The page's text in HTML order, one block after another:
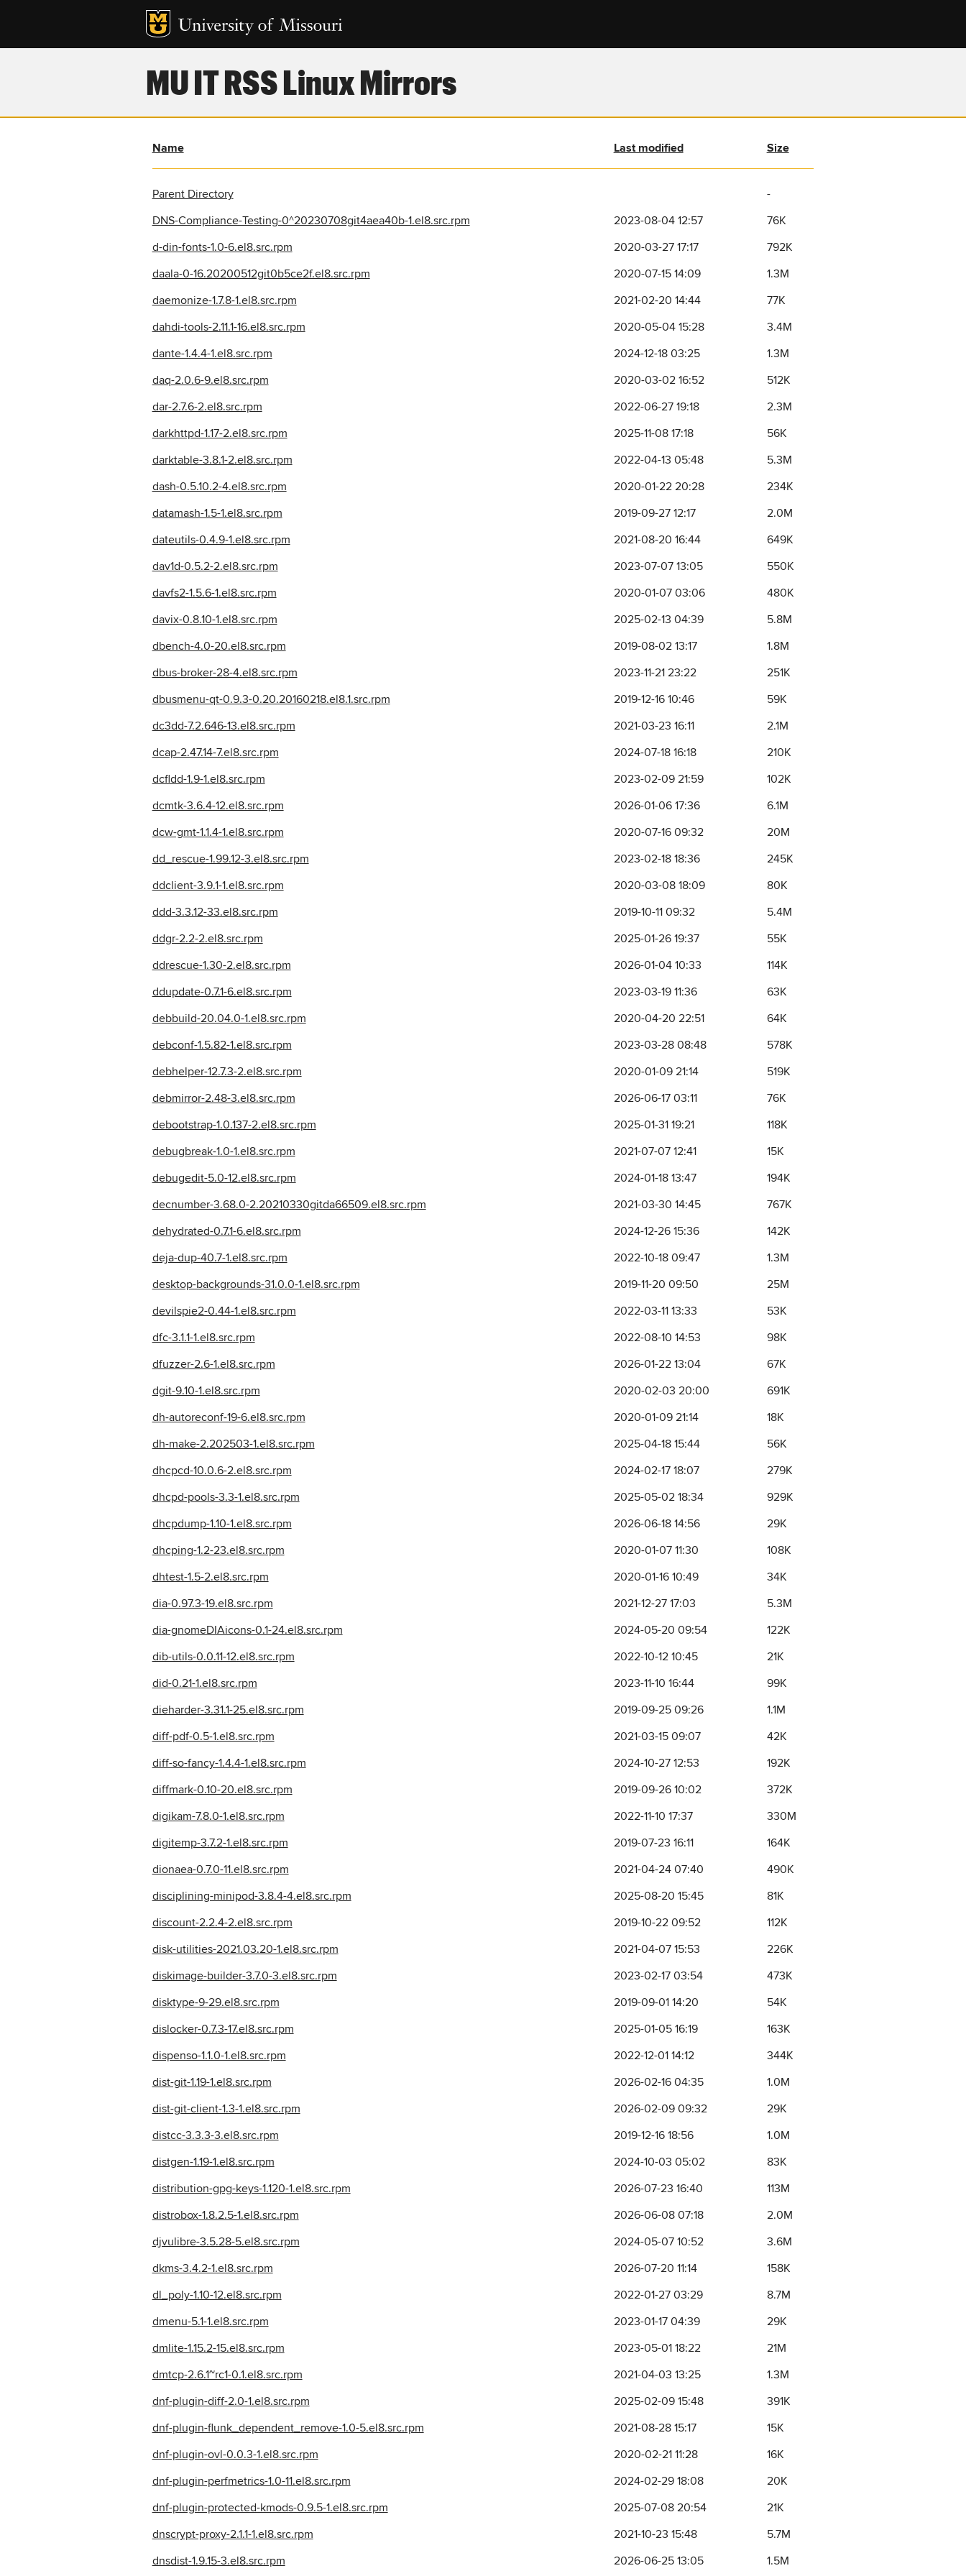
MU IT RSS Linux Mirrors
Name Last modified Size
Parent Directory
-
DNS-Compliance-Testing-0^20230708git4aea40b-1.el8.src.rpm
2023-08-04 12:57
76K
d-din-fonts-1.0-6.el8.src.rpm
2020-03-27 17:17
792K
daala-0-16.20200512git0b5ce2f.el8.src.rpm
2020-07-15 14:09
1.3M
daemonize-1.7.8-1.el8.src.rpm
2021-02-20 14:44
77K
dahdi-tools-2.11.1-16.el8.src.rpm
2020-05-04 15:28
3.4M
dante-1.4.4-1.el8.src.rpm
2024-12-18 03:25
1.3M
daq-2.0.6-9.el8.src.rpm
2020-03-02 16:52
512K
dar-2.7.6-2.el8.src.rpm
2022-06-27 19:18
2.3M
darkhttpd-1.17-2.el8.src.rpm
2025-11-08 17:18
56K
darktable-3.8.1-2.el8.src.rpm
2022-04-13 05:48
5.3M
dash-0.5.10.2-4.el8.src.rpm
2020-01-22 20:28
234K
datamash-1.5-1.el8.src.rpm
2019-09-27 12:17
2.0M
dateutils-0.4.9-1.el8.src.rpm
2021-08-20 16:44
649K
dav1d-0.5.2-2.el8.src.rpm
2023-07-07 13:05
550K
davfs2-1.5.6-1.el8.src.rpm
2020-01-07 03:06
480K
davix-0.8.10-1.el8.src.rpm
2025-02-13 04:39
5.8M
dbench-4.0-20.el8.src.rpm
2019-08-02 13:17
1.8M
dbus-broker-28-4.el8.src.rpm
2023-11-21 23:22
251K
dbusmenu-qt-0.9.3-0.20.20160218.el8.1.src.rpm
2019-12-16 10:46
59K
dc3dd-7.2.646-13.el8.src.rpm
2021-03-23 16:11
2.1M
dcap-2.47.14-7.el8.src.rpm
2024-07-18 16:18
210K
dcfldd-1.9-1.el8.src.rpm
2023-02-09 21:59
102K
dcmtk-3.6.4-12.el8.src.rpm
2026-01-06 17:36
6.1M
dcw-gmt-1.1.4-1.el8.src.rpm
2020-07-16 09:32
20M
dd_rescue-1.99.12-3.el8.src.rpm
2023-02-18 18:36
245K
ddclient-3.9.1-1.el8.src.rpm
2020-03-08 18:09
80K
ddd-3.3.12-33.el8.src.rpm
2019-10-11 09:32
5.4M
ddgr-2.2-2.el8.src.rpm
2025-01-26 19:37
55K
ddrescue-1.30-2.el8.src.rpm
2026-01-04 10:33
114K
ddupdate-0.7.1-6.el8.src.rpm
2023-03-19 11:36
63K
debbuild-20.04.0-1.el8.src.rpm
2020-04-20 22:51
64K
debconf-1.5.82-1.el8.src.rpm
2023-03-28 08:48
578K
debhelper-12.7.3-2.el8.src.rpm
2020-01-09 21:14
519K
debmirror-2.48-3.el8.src.rpm
2026-06-17 03:11
76K
debootstrap-1.0.137-2.el8.src.rpm
2025-01-31 19:21
118K
debugbreak-1.0-1.el8.src.rpm
2021-07-07 12:41
15K
debugedit-5.0-12.el8.src.rpm
2024-01-18 13:47
194K
decnumber-3.68.0-2.20210330gitda66509.el8.src.rpm
2021-03-30 14:45
767K
dehydrated-0.7.1-6.el8.src.rpm
2024-12-26 15:36
142K
deja-dup-40.7-1.el8.src.rpm
2022-10-18 09:47
1.3M
desktop-backgrounds-31.0.0-1.el8.src.rpm
2019-11-20 09:50
25M
devilspie2-0.44-1.el8.src.rpm
2022-03-11 13:33
53K
dfc-3.1.1-1.el8.src.rpm
2022-08-10 14:53
98K
dfuzzer-2.6-1.el8.src.rpm
2026-01-22 13:04
67K
dgit-9.10-1.el8.src.rpm
2020-02-03 20:00
691K
dh-autoreconf-19-6.el8.src.rpm
2020-01-09 21:14
18K
dh-make-2.202503-1.el8.src.rpm
2025-04-18 15:44
56K
dhcpcd-10.0.6-2.el8.src.rpm
2024-02-17 18:07
279K
dhcpd-pools-3.3-1.el8.src.rpm
2025-05-02 18:34
929K
dhcpdump-1.10-1.el8.src.rpm
2026-06-18 14:56
29K
dhcping-1.2-23.el8.src.rpm
2020-01-07 11:30
108K
dhtest-1.5-2.el8.src.rpm
2020-01-16 10:49
34K
dia-0.97.3-19.el8.src.rpm
2021-12-27 17:03
5.3M
dia-gnomeDIAicons-0.1-24.el8.src.rpm
2024-05-20 09:54
122K
dib-utils-0.0.11-12.el8.src.rpm
2022-10-12 10:45
21K
did-0.21-1.el8.src.rpm
2023-11-10 16:44
99K
dieharder-3.31.1-25.el8.src.rpm
2019-09-25 09:26
1.1M
diff-pdf-0.5-1.el8.src.rpm
2021-03-15 09:07
42K
diff-so-fancy-1.4.4-1.el8.src.rpm
2024-10-27 12:53
192K
diffmark-0.10-20.el8.src.rpm
2019-09-26 10:02
372K
digikam-7.8.0-1.el8.src.rpm
2022-11-10 17:37
330M
digitemp-3.7.2-1.el8.src.rpm
2019-07-23 16:11
164K
dionaea-0.7.0-11.el8.src.rpm
2021-04-24 07:40
490K
disciplining-minipod-3.8.4-4.el8.src.rpm
2025-08-20 15:45
81K
discount-2.2.4-2.el8.src.rpm
2019-10-22 09:52
112K
disk-utilities-2021.03.20-1.el8.src.rpm
2021-04-07 15:53
226K
diskimage-builder-3.7.0-3.el8.src.rpm
2023-02-17 03:54
473K
disktype-9-29.el8.src.rpm
2019-09-01 14:20
54K
dislocker-0.7.3-17.el8.src.rpm
2025-01-05 16:19
163K
dispenso-1.1.0-1.el8.src.rpm
2022-12-01 14:12
344K
dist-git-1.19-1.el8.src.rpm
2026-02-16 04:35
1.0M
dist-git-client-1.3-1.el8.src.rpm
2026-02-09 09:32
29K
distcc-3.3.3-3.el8.src.rpm
2019-12-16 18:56
1.0M
distgen-1.19-1.el8.src.rpm
2024-10-03 05:02
83K
distribution-gpg-keys-1.120-1.el8.src.rpm
2026-07-23 16:40
113M
distrobox-1.8.2.5-1.el8.src.rpm
2026-06-08 07:18
2.0M
djvulibre-3.5.28-5.el8.src.rpm
2024-05-07 10:52
3.6M
dkms-3.4.2-1.el8.src.rpm
2026-07-20 11:14
158K
dl_poly-1.10-12.el8.src.rpm
2022-01-27 03:29
8.7M
dmenu-5.1-1.el8.src.rpm
2023-01-17 04:39
29K
dmlite-1.15.2-15.el8.src.rpm
2023-05-01 18:22
21M
dmtcp-2.6.1~rc1-0.1.el8.src.rpm
2021-04-03 13:25
1.3M
dnf-plugin-diff-2.0-1.el8.src.rpm
2025-02-09 15:48
391K
dnf-plugin-flunk_dependent_remove-1.0-5.el8.src.rpm
2021-08-28 15:17
15K
dnf-plugin-ovl-0.0.3-1.el8.src.rpm
2020-02-21 11:28
16K
dnf-plugin-perfmetrics-1.0-11.el8.src.rpm
2024-02-29 18:08
20K
dnf-plugin-protected-kmods-0.9.5-1.el8.src.rpm
2025-07-08 20:54
21K
dnscrypt-proxy-2.1.1-1.el8.src.rpm
2021-10-23 15:48
5.7M
dnsdist-1.9.15-3.el8.src.rpm
2026-06-25 13:05 1.5M